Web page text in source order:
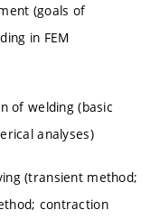
(goals of
in FEM
of welding (basic
analyses)
(transient method;
contraction